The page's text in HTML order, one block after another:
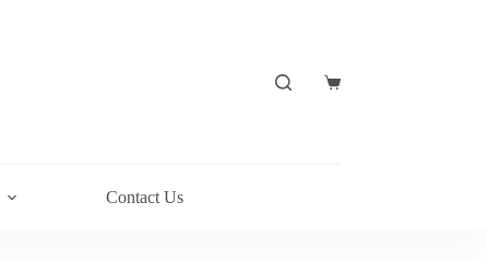
Contact Us